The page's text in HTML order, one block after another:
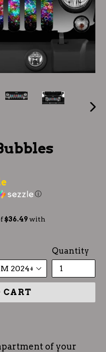
ⓘ
Quantity
CART
of your